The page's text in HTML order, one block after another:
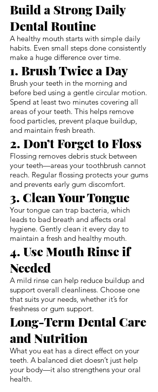
Build a Strong Daily
Dental Routine
A healthy mouth starts with simple daily
habits. Even small steps done consistently
make a huge difference over time.
1. Brush Twice a Day
Brush your teeth in the morning and
before bed using a gentle circular motion.
Spend at least two minutes covering all
areas of your teeth. This helps remove
food particles, prevent plaque buildup,
and maintain fresh breath.
2. Don’t Forget to Floss
Flossing removes debris stuck between
your teeth—areas your toothbrush cannot
reach. Regular flossing protects your gums
and prevents early gum discomfort.
3. Clean Your Tongue
Your tongue can trap bacteria, which
leads to bad breath and affects oral
hygiene. Gently clean it every day to
maintain a fresh and healthy mouth.
4. Use Mouth Rinse if
Needed
A mild rinse can help reduce buildup and
support overall cleanliness. Choose one
that suits your needs, whether it’s for
freshness or gum support.
Long-Term Dental Care
and Nutrition
What you eat has a direct effect on your
teeth. A balanced diet doesn’t just help
your body—it also strengthens your oral
health.